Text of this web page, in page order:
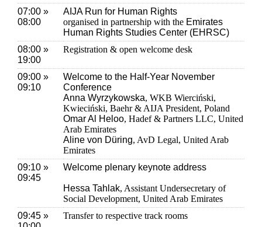
07:00 »
08:00
AIJA Run for Human Rights
organised in partnership with the Emirates
Human Rights Studies Center (EHRSC)
08:00 »
19:00
Registration & open welcome desk
09:00 »
09:10
Welcome to the Half-Year November
Conference
Anna Wyrzykowska, WKB Wierciński,
Kwieciński, Baehr & AIJA President, Poland
Omar Al Heloo, Hadef & Partners LLC, United
Arab Emirates
Aline von Düring, AvD Legal, United Arab
Emirates
09:10 »
09:45
Welcome plenary keynote address
Hessa Tahlak, Assistant Undersecretary of
Social Development, United Arab Emirates
09:45 »
Transfer to respective track rooms